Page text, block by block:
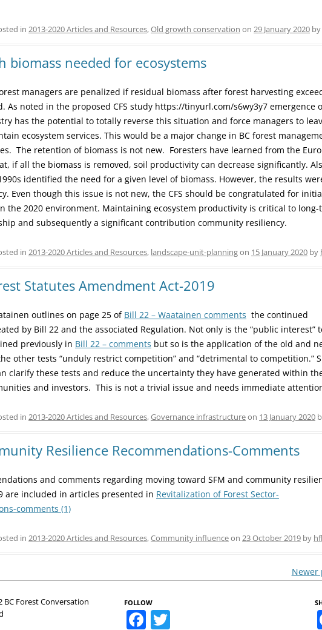
in 2013-2020 Articles and Resources,Old growth conservation on 29 January 2020 by
biomass needed for ecosystems
managers are penalized if residual biomass after forest harvesting
As noted in the proposed CFS study https://tinyurl.com/s6wy3y7 emergence
has the potential to totally reverse this situation and force managers to
ecosystem services. This would be a major change in BC forest
The retention of biomass is not new. Foresters have learned from the
if all the biomass is removed, soil productivity can decrease significantly.
identified the need for a given level of biomass. However, the results
Even though this issue is not new, the CFS should be congratulated for
the 2020 environment. Maintaining ecosystem productivity is critical to long-
and subsequently a significant contribution community resiliency.
in 2013-2020 Articles and Resources, landscape-unit-planningon 15 January 2020 by
Statutes Amendment Act-2019
outlines on page 25 of Bill 22 – Waatainen comments the continued
by Bill 22 and the associated Regulation. Not only is the “public interest”
previously in Bill 22 – comments but so is the application of the old and
other tests “unduly restrict competition” and “detrimental to competition.”
clarify these tests and reduce the uncertainty they have generated within
and investors. This is not a trivial issue and needs immediate
in 2013-2020 Articles and Resources,Governance infrastructureon 13 January 2020
Resilience Recommendations-Comments
and comments regarding moving toward SFM and community
are included in articles presented in Revitalization of Forest Sector-
comments (1)
in 2013-2020 Articles and Resources,Community influenceon 23 October 2019 by
Newer
Forest Conversation
FOLLOW
Facebook
Twitter